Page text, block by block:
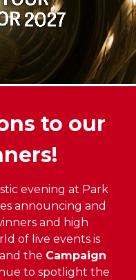
to our
evening at Park
announcing and
and high
of live events is
the Campaign
to spotlight the